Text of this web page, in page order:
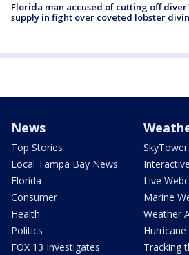
Florida man accused of cutting off
supply in fight over coveted lobster
News
Top Stories
Local Tampa Bay News
Florida
Consumer
Health
Politics
FOX 13 Investigates
Live
Marine
Weather
Tracking